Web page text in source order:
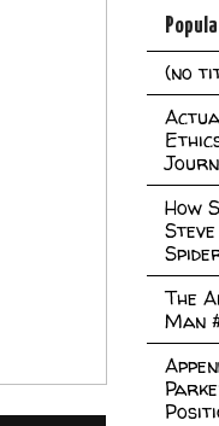
(no
How
The
Man